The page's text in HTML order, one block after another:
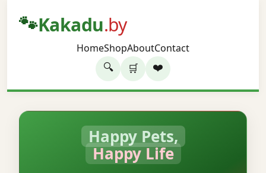
🐾Kakadu.by
HomeShopAboutContact
🔍 🛒 ❤️
Happy Pets,
Happy Life